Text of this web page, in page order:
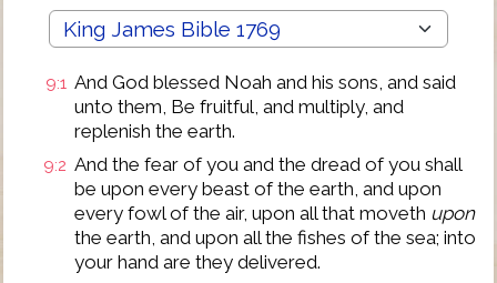
9:1 And God blessed Noah and his sons, and said
unto them, Be fruitful, and multiply, and
replenish the earth.
9:2 And the fear of you and the dread of you shall
be upon every beast of the earth, and upon
every fowl of the air, upon all that moveth upon
the earth, and upon all the fishes of the sea; into
your hand are they delivered.